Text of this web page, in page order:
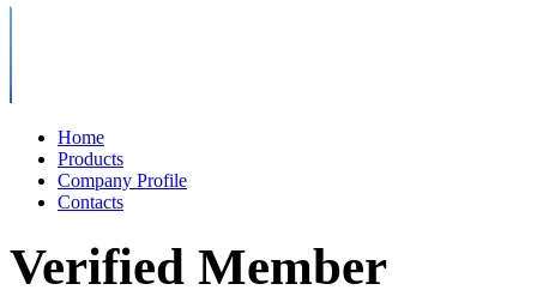
Home
Products
Company Profile
Contacts
Verified Member